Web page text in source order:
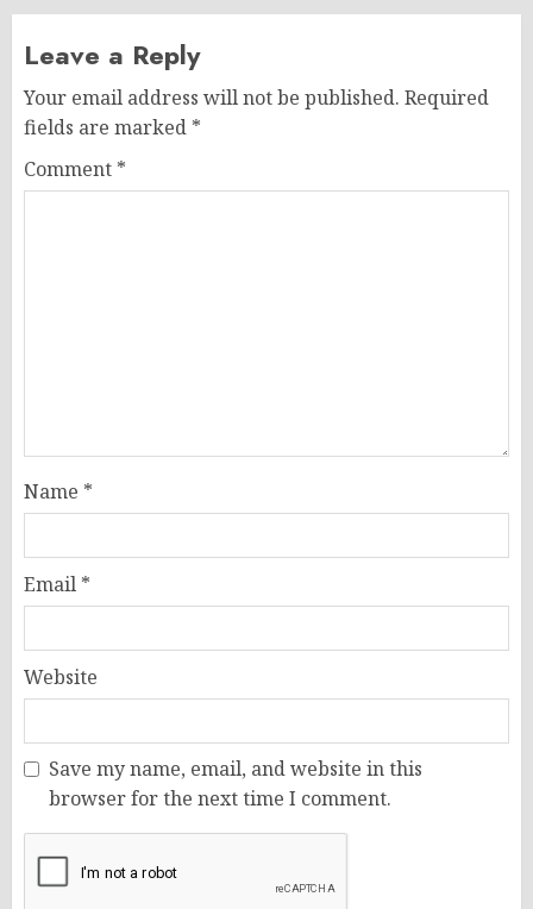
Leave a Reply
Your email address will not be published. Required
fields are marked *
Comment *
Name *
Email *
Website
Save my name, email, and website in this
browser for the next time I comment.